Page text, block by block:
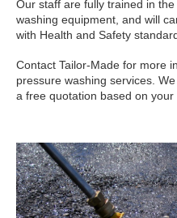
Our staff are fully trained in
washing equipment, and will
with Health and Safety
Contact Tailor-Made for more
pressure washing services.
a free quotation based on your